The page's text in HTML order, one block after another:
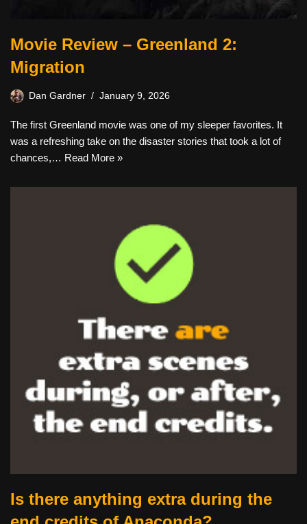
Movie Review – Greenland 2:
Migration
Dan Gardner January 9, 2026
The first Greenland movie was one of my sleeper favorites. It
was a refreshing take on the disaster stories that took a lot of
chances,… Read More »
Is there anything extra during the